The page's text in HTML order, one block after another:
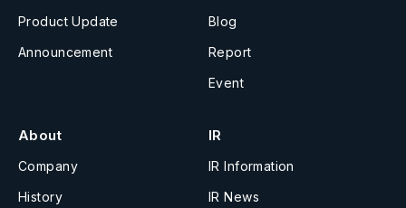
Product Update
Announcement
Blog
Report
Event
About
Company
History
IR
IR Information
IR News